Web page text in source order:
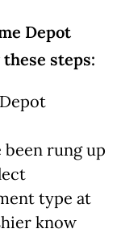
Depot
steps:
been rung up
type at
know